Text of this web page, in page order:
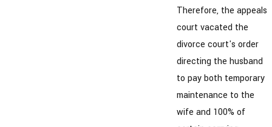
Therefore, the appeals
court vacated the
divorce court's order
directing the husband
to pay both temporary
maintenance to the
wife and 100% of